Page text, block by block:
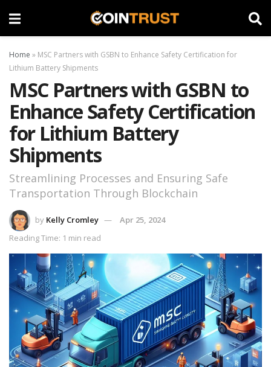
Home » MSC Partners with GSBN to Enhance Safety Certification for
Lithium Battery Shipments
MSC Partners with GSBN to
Enhance Safety Certification
for Lithium Battery
Shipments
Streamlining Processes and Ensuring Safe
Transportation Through Blockchain
by Kelly Cromley
Apr 25, 2024
Reading Time: 1 min read